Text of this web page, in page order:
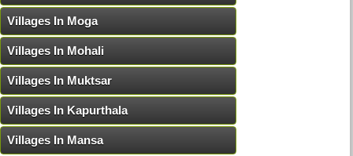
Villages In Moga
Villages In Mohali
Villages In Muktsar
Villages In Kapurthala
Villages In Mansa